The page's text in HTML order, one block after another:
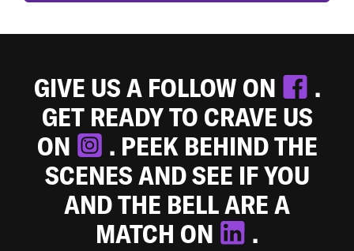
GIVE US A FOLLOW ON
.
GET READY TO CRAVE US
ON
. PEEK BEHIND THE
SCENES AND SEE IF YOU
AND THE BELL ARE A
MATCH ON
.